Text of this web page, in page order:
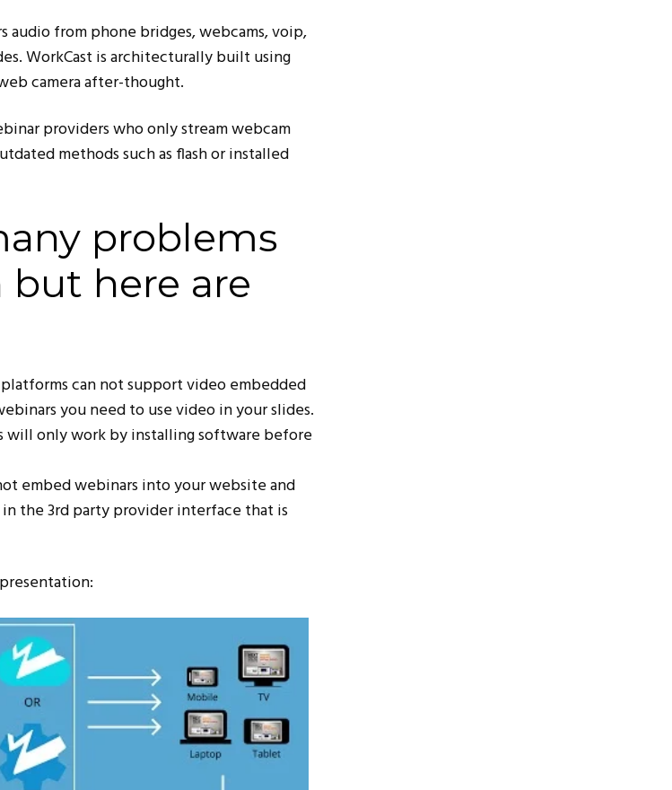
from phone bridges, webcams, voip,
WorkCast is architecturally built using
camera after-thought.
providers who only stream webcam
methods such as flash or installed
problems
here are
can not support video embedded
you need to use video in your slides.
only work by installing software before
embed webinars into your website and
the 3rdparty provider interface that is